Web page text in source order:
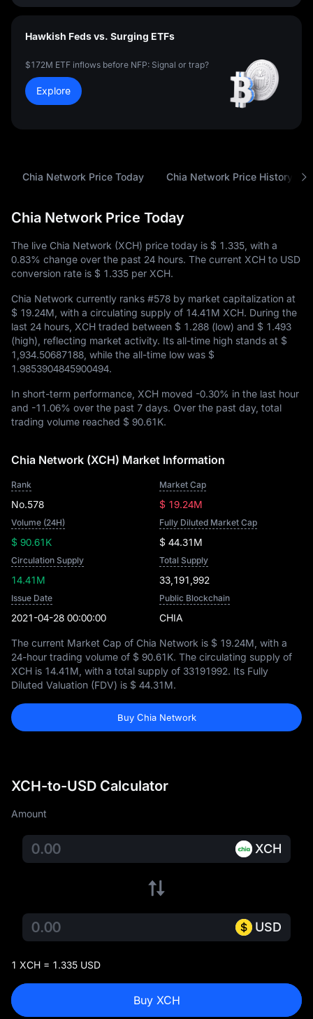
Hawkish Feds vs. Surging ETFs
$172M ETF inflows before NFP: Signal or trap?
Explore
Chia Network Price Today Chia Network Price History
Chia Network Price Today
The live Chia Network (XCH) price today is $ 1.335 , with a
0.83% change over the past 24 hours. The current XCH to USD
conversion rate is $ 1.335 per XCH.
Chia Network currently ranks #578 by market capitalization at
$ 19.24M , with a circulating supply of 14.41M XCH. During the
last 24 hours, XCH traded between $ 1.288 (low) and $ 1.493
(high), reflecting market activity. Its all-time high stands at $
1,934.50687188 , while the all-time low was $
1.9853904845900494.
In short-term performance, XCH moved -0.30% in the last hour
and -11.06% over the past 7 days. Over the past day, total
trading volume reached $ 90.61K.
Chia Network (XCH) Market Information
Rank
No.578
Market Cap
$ 19.24M
Volume (24H)
$ 90.61K
Fully Diluted Market Cap
$ 44.31M
Circulation Supply
14.41M
Total Supply
33,191,992
Issue Date
2021-04-28 00:00:00
Public Blockchain
CHIA
The current Market Cap of Chia Network is $ 19.24M , with a
24-hour trading volume of $ 90.61K. The circulating supply of
XCH is 14.41M , with a total supply of 33191992. Its Fully
Diluted Valuation (FDV) is $ 44.31M.
Buy Chia Network
XCH-to-USD Calculator
Amount
XCH
USD
1 XCH = 1.335 USD
Buy XCH